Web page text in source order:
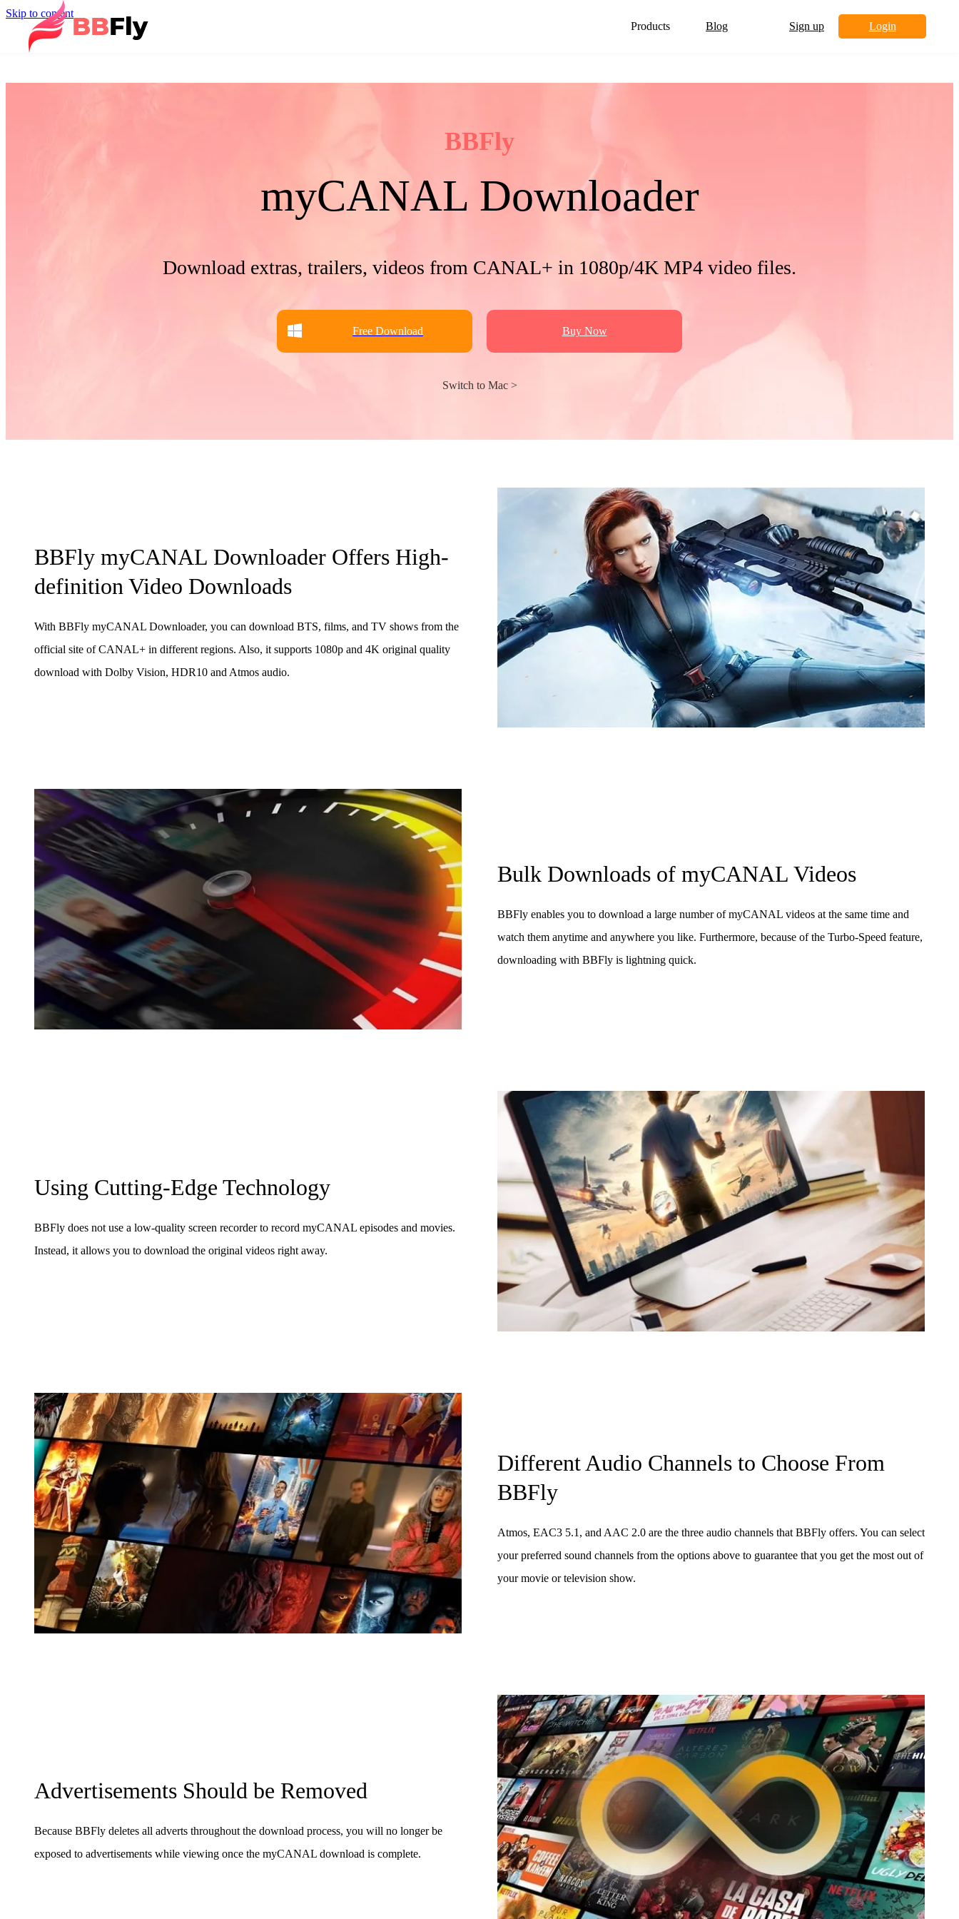
Skip to content
Products
Blog Sign up Login
BBFly
myCANAL Downloader
Download extras, trailers, videos from CANAL+ in 1080p/4K MP4 video files.
Free Download Buy Now
Switch to Mac >
BBFly myCANAL Downloader Offers High-
definition Video Downloads
With BBFly myCANAL Downloader, you can download BTS, films, and TV shows from the
official site of CANAL+ in different regions. Also, it supports 1080p and 4K original quality
download with Dolby Vision, HDR10 and Atmos audio.
Bulk Downloads of myCANAL Videos
BBFly enables you to download a large number of myCANAL videos at the same time and
watch them anytime and anywhere you like. Furthermore, because of the Turbo-Speed feature,
downloading with BBFly is lightning quick.
Using Cutting-Edge Technology
BBFly does not use a low-quality screen recorder to record myCANAL episodes and movies.
Instead, it allows you to download the original videos right away.
Different Audio Channels to Choose From
BBFly
Atmos, EAC3 5.1, and AAC 2.0 are the three audio channels that BBFly offers. You can select
your preferred sound channels from the options above to guarantee that you get the most out of
your movie or television show.
Advertisements Should be Removed
Because BBFly deletes all adverts throughout the download process, you will no longer be
exposed to advertisements while viewing once the myCANAL download is complete.